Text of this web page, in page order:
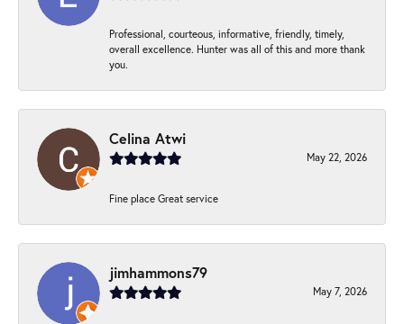
Professional, courteous, informative, friendly, timely,
overall excellence. Hunter was all of this and more thank
you.
Celina Atwi
May 22, 2026
Fine place Great service
jimhammons79
May 7, 2026